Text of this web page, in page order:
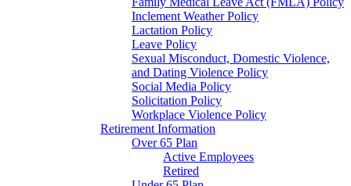
Inclement Weather Policy
Lactation Policy
Leave Policy
Sexual Misconduct, Domestic Violence,
and Dating Violence Policy
Social Media Policy
Solicitation Policy
Workplace Violence Policy
Retirement Information
Over 65 Plan
Active Employees
Retired